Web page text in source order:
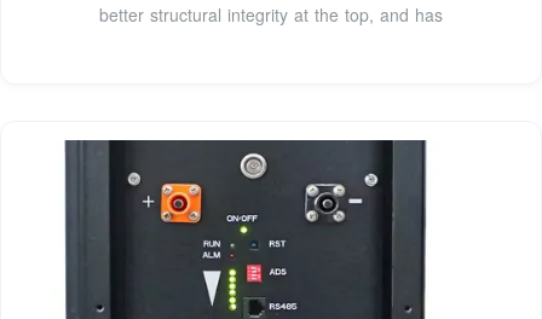
better structural integrity at the top, and has